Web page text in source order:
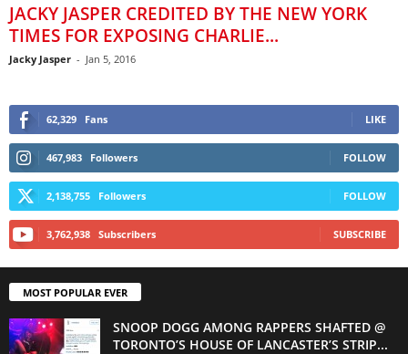
JACKY JASPER CREDITED BY THE NEW YORK
TIMES FOR EXPOSING CHARLIE...
Jacky Jasper - Jan 5, 2016
62,329 Fans LIKE
467,983 Followers FOLLOW
2,138,755 Followers FOLLOW
3,762,938 Subscribers SUBSCRIBE
MOST POPULAR EVER
SNOOP DOGG AMONG RAPPERS SHAFTED @
TORONTO’S HOUSE OF LANCASTER’S STRIP...